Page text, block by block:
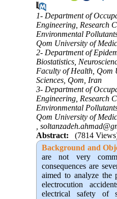
1- Department of
Engineering, Research
Environmental
Qom University of
2- Department of
Biostatistics,
Faculty of Health, Qom
Sciences, Qom, Iran
3- Department of
Engineering, Research
Environmental
Qom University of
Abstract:
(7814
Background and
are not very
consequences are
aimed to analyze the
electrocution
electrical safety of